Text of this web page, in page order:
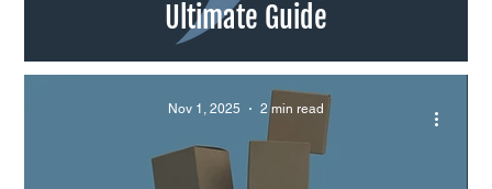
Ultimate Guide
Nov 1, 2025 2 min read